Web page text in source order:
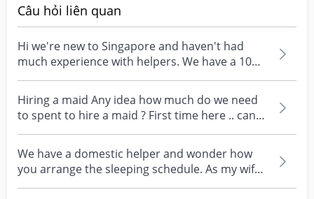
Câu hỏi liên quan
Hi we're new to Singapore and haven't had
much experience with helpers. We have a 10
month old son...
Hiring a maid Any idea how much do we need
to spent to hire a maid ? First time here .. can
guide me...
We have a domestic helper and wonder how
you arrange the sleeping schedule. As my wife
and I both w...